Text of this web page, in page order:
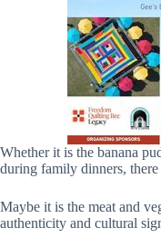
Whether it is the banana
during family dinners,
Maybe it is the meat and
authenticity and cultural